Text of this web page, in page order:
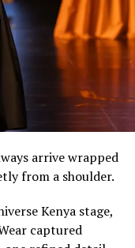
arrive wrapped
from a shoulder.
Kenya stage,
captured